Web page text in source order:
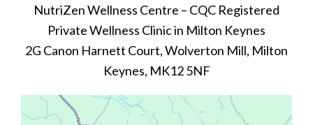
NutriZen Wellness Centre – CQC Registered
Private Wellness Clinic in Milton Keynes
2G Canon Harnett Court, Wolverton Mill, Milton
Keynes, MK12 5NF